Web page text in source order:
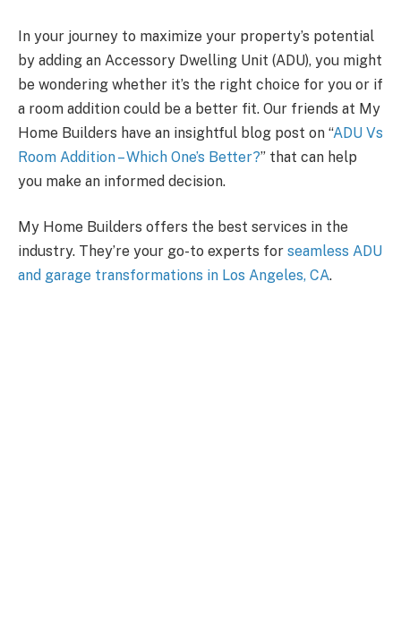
In your journey to maximize your property’s potential
by adding an Accessory Dwelling Unit (ADU), you might
be wondering whether it’s the right choice for you or if
a room addition could be a better fit. Our friends at My
Home Builders have an insightful blog post on “ADU Vs
Room Addition – Which One’s Better?” that can help
you make an informed decision.
My Home Builders offers the best services in the
industry. They’re your go-to experts for seamless ADU
and garage transformations in Los Angeles, CA.